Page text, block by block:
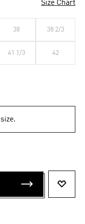
Size Chart
38 38 2/3
41 1/3 42